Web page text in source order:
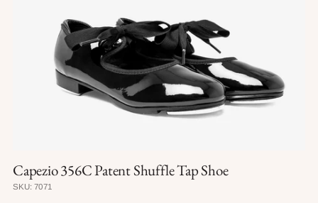
Capezio 356C Patent Shuffle Tap Shoe
SKU: 7071